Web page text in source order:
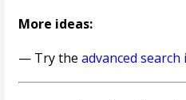
More ideas:
— Try theadvanced